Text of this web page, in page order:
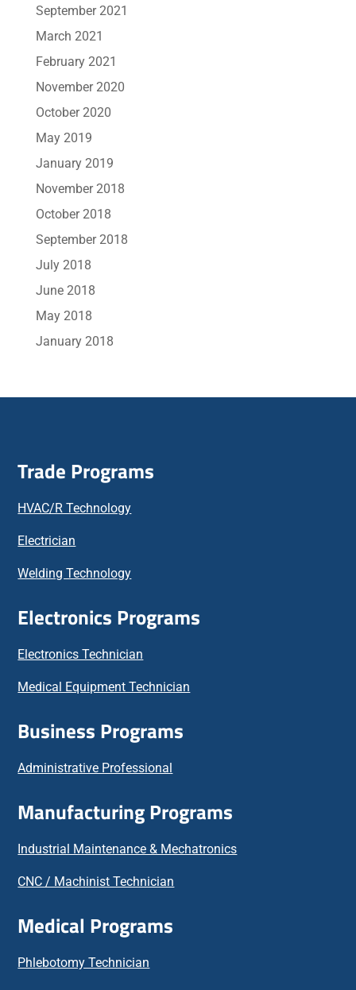
September 2021
March 2021
February 2021
November 2020
October 2020
May 2019
January 2019
November 2018
October 2018
September 2018
July 2018
June 2018
May 2018
January 2018
Trade Programs
HVAC/R Technology
Electrician
Welding Technology
Electronics Programs
Electronics Technician
Medical Equipment Technician
Business Programs
Administrative Professional
Manufacturing Programs
Industrial Maintenance & Mechatronics
CNC / Machinist Technician
Medical Programs
Phlebotomy Technician